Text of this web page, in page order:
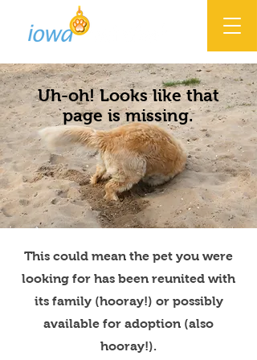
Uh-oh! Looks like that
page is missing.
This could mean the pet you were
looking for has been reunited with
its family (hooray!) or possibly
available for adoption (also
hooray!).